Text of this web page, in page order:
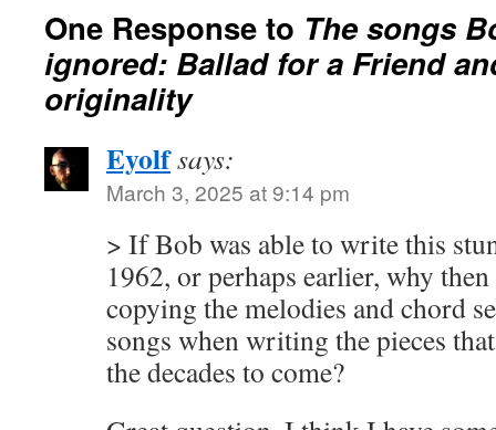
One Response to The songs
ignored: Ballad for a Friend
originality
Eyolfsays:
March 3, 2025 at 9:14 pm
> If Bob was able to write this
1962, or perhaps earlier, why
copying the melodies and chord
songs when writing the pieces
the decades to come?